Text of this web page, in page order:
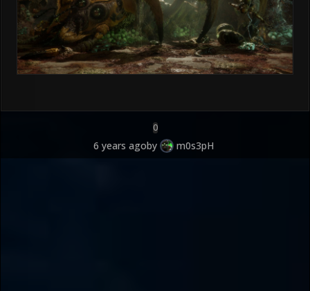
0
6 years agoby m0s3pH